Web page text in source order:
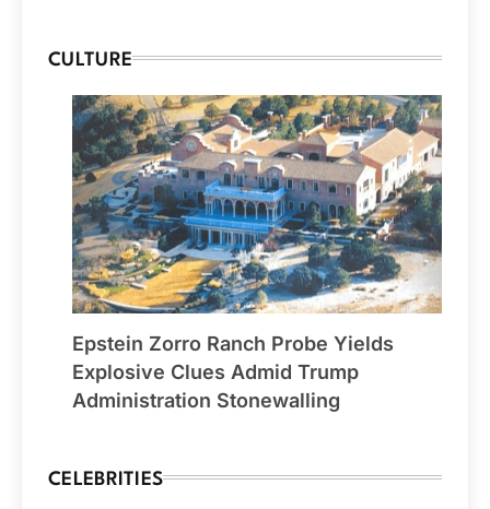
CULTURE
Epstein Zorro Ranch Probe Yields
Explosive Clues Admid Trump
Administration Stonewalling
CELEBRITIES